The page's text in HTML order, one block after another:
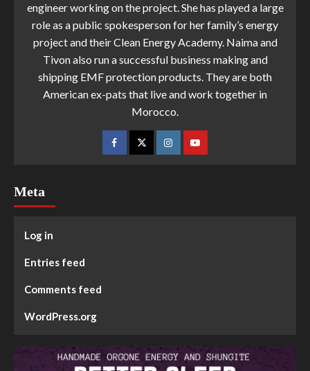
engineer working on the project. She has played a large
role as a public spokesperson for her family’s energy
project and their Clean Energy Academy. Naima and
Tivon also run a successful business making and
shipping EMF protection products. They are both
American ex-pats that live and work together in
Morocco.
Meta
Log in
Entries feed
Comments feed
WordPress.org